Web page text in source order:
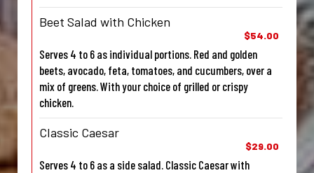
Beet Salad with Chicken
$54.00
Serves 4 to 6 as individual portions. Red and golden
beets, avocado, feta, tomatoes, and cucumbers, over a
mix of greens. With your choice of grilled or crispy
chicken.
Classic Caesar
$29.00
Serves 4 to 6 as a side salad. Classic Caesar with